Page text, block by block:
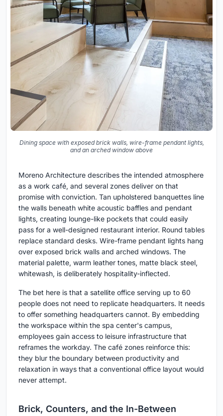
Dining space with exposed brick walls, wire-frame pendant lights,
and an arched window above
Moreno Architecture describes the intended atmosphere
as a work café, and several zones deliver on that
promise with conviction. Tan upholstered banquettes line
the walls beneath white acoustic baffles and pendant
lights, creating lounge-like pockets that could easily
pass for a well-designed restaurant interior. Round tables
replace standard desks. Wire-frame pendant lights hang
over exposed brick walls and arched windows. The
material palette, warm leather tones, matte black steel,
whitewash, is deliberately hospitality-inflected.
The bet here is that a satellite office serving up to 60
people does not need to replicate headquarters. It needs
to offer something headquarters cannot. By embedding
the workspace within the spa center's campus,
employees gain access to leisure infrastructure that
reframes the workday. The café zones reinforce this:
they blur the boundary between productivity and
relaxation in ways that a conventional office layout would
never attempt.
Brick, Counters, and the In-Between